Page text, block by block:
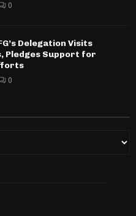
0
Delegation Visits
Pledges Support for
0